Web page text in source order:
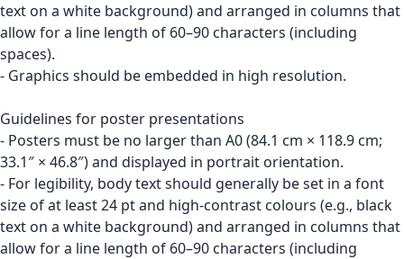
text on a white background) and arranged in columns that
allow for a line length of 60–90 characters (including
spaces).
- Graphics should be embedded in high resolution.
Guidelines for poster presentations
- Posters must be no larger than A0 (84.1 cm × 118.9 cm;
33.1″ × 46.8″) and displayed in portrait orientation.
- For legibility, body text should generally be set in a font
size of at least 24 pt and high-contrast colours (e.g., black
text on a white background) and arranged in columns that
allow for a line length of 60–90 characters (including